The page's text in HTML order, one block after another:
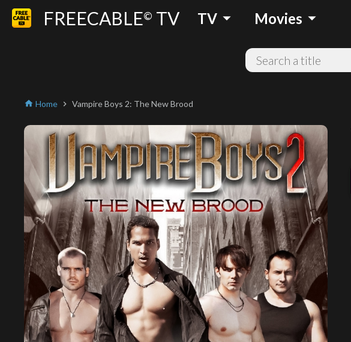
FREECABLE© TV TV arrow_drop_down Movies arrow_drop_down
home Home chevron_right Vampire Boys 2: The New Brood